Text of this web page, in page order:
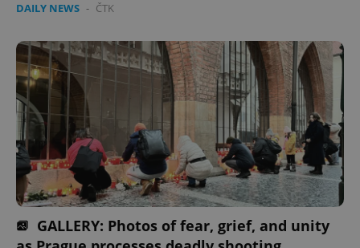
DAILY NEWS - ČTK
GALLERY: Photos of fear, grief, and unity